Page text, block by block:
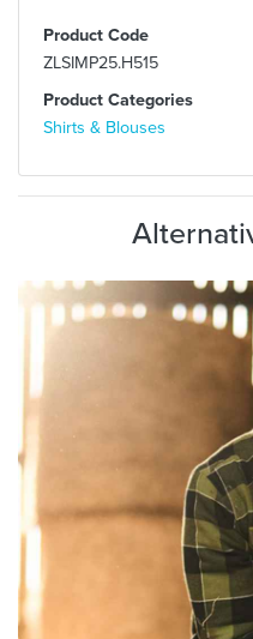
Product Code
ZLSIMP25.H515
Product Categories
Shirts & Blouses